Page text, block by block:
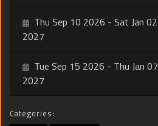
Thu Sep 10 2026 - Sat Jan 02
2027
Tue Sep 15 2026 - Thu Jan 07
2027
Categories: